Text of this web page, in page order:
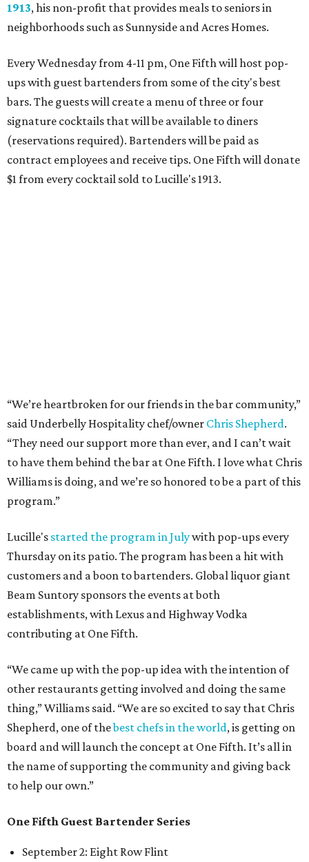
1913, his non-profit that provides meals to seniors in
neighborhoods such as Sunnyside and Acres Homes.
Every Wednesday from 4-11 pm, One Fifth will host pop-
ups with guest bartenders from some of the city's best
bars. The guests will create a menu of three or four
signature cocktails that will be available to diners
(reservations required). Bartenders will be paid as
contract employees and receive tips. One Fifth will donate
$1 from every cocktail sold to Lucille's 1913.
“We’re heartbroken for our friends in the bar community,”
said Underbelly Hospitality chef/owner Chris Shepherd.
“They need our support more than ever, and I can’t wait
to have them behind the bar at One Fifth. I love what Chris
Williams is doing, and we’re so honored to be a part of this
program.”
Lucille's started the program in Julywith pop-ups every
Thursday on its patio. The program has been a hit with
customers and a boon to bartenders. Global liquor giant
Beam Suntory sponsors the events at both
establishments, with Lexus and Highway Vodka
contributing at One Fifth.
“We came up with the pop-up idea with the intention of
other restaurants getting involved and doing the same
thing,” Williams said. “We are so excited to say that Chris
Shepherd, one of thebest chefs in the world, is getting on
board and will launch the concept at One Fifth. It’s all in
the name of supporting the community and giving back
to help our own.”
One Fifth Guest Bartender Series
September 2: Eight Row Flint